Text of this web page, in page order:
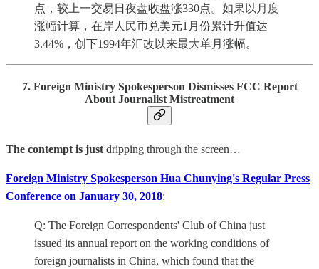
点，较上一交易日夜盘收盘涨330点。如果以月度
涨幅计算，在岸人民币兑美元1月份累计升值达
3.44%，创下1994年汇改以来最大单月涨幅。
7. Foreign Ministry Spokesperson Dismisses FCC Report
About Journalist Mistreatment
The contempt is justdripping through the screen…
Foreign Ministry Spokesperson Hua Chunying's Regular Press
Conference on January 30, 2018:
Q: The Foreign Correspondents' Club of China just
issued its annual report on the working conditions of
foreign journalists in China, which found that the